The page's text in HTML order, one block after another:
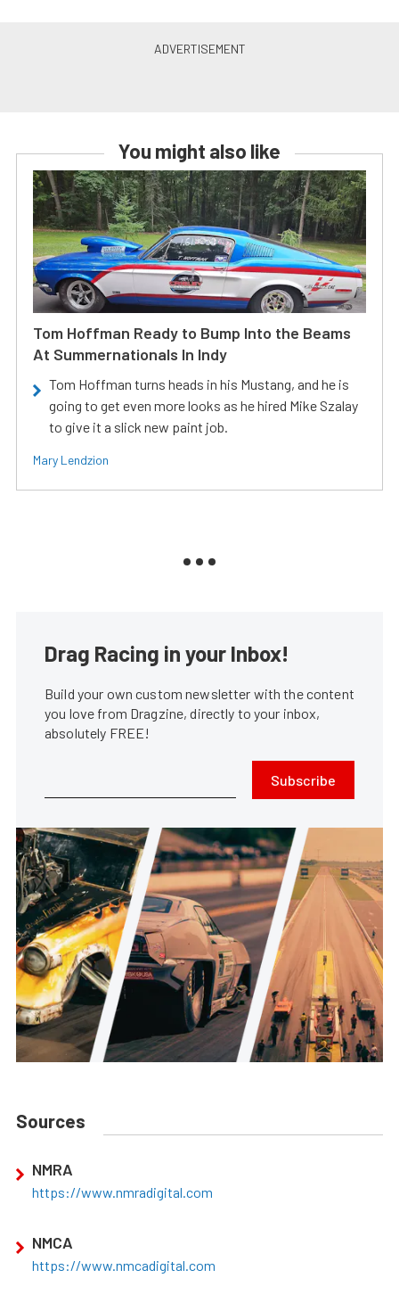
You might also like
Tom Hoffman Ready to Bump Into the Beams
At Summernationals In Indy
Tom Hoffman turns heads in his Mustang, and he is
going to get even more looks as he hired Mike Szalay
to give it a slick new paint job.
Mary Lendzion
Drag Racing in your Inbox!
Build your own custom newsletter with the content
you love from Dragzine, directly to your inbox,
absolutely FREE!
Subscribe
Sources
NMRA
https://www.nmradigital.com
NMCA
https://www.nmcadigital.com